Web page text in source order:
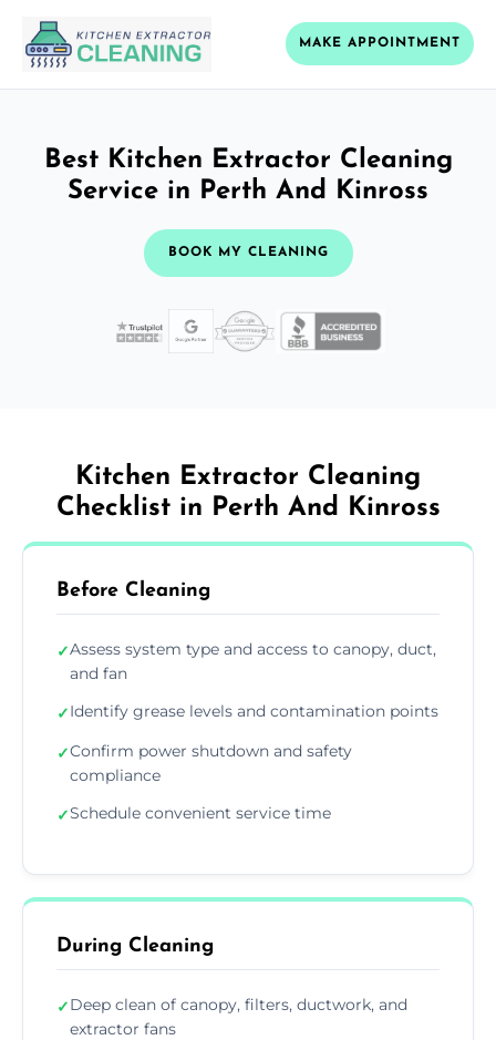
MAKE APPOINTMENT
Best Kitchen Extractor Cleaning
Service in Perth And Kinross
BOOK MY CLEANING
Kitchen Extractor Cleaning
Checklist in Perth And Kinross
Before Cleaning
✓Assess system type and access to canopy, duct,
and fan
✓Identify grease levels and contamination points
✓Confirm power shutdown and safety
compliance
✓Schedule convenient service time
During Cleaning
✓Deep clean of canopy, filters, ductwork, and
extractor fans